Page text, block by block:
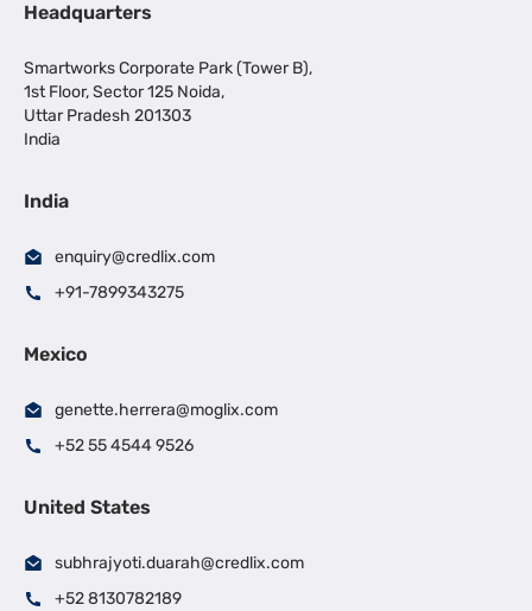
Headquarters
Smartworks Corporate Park (Tower B),
1st Floor, Sector 125 Noida,
Uttar Pradesh 201303
India
India
enquiry@credlix.com
+91-7899343275
Mexico
genette.herrera@moglix.com
+52 55 4544 9526
United States
subhrajyoti.duarah@credlix.com
+52 8130782189